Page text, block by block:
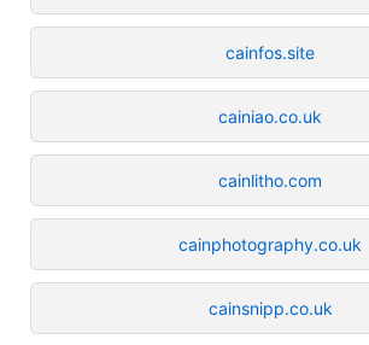
cainfos.site
cainiao.co.uk
cainlitho.com
cainphotography.co.uk
cainsnipp.co.uk